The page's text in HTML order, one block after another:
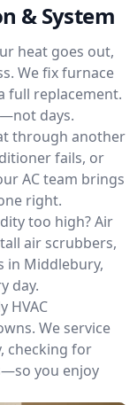
& System
heat goes out,
We fix furnace
full replacement.
days.
through another
fails, or
AC team brings
right.
too high? Air
air scrubbers,
in Middlebury,
day.
HVAC
We service
checking for
you enjoy